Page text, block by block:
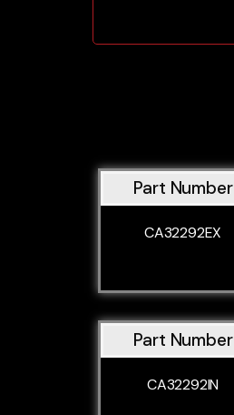
Part Number
CA32292EX
Part Number
CA32292IN